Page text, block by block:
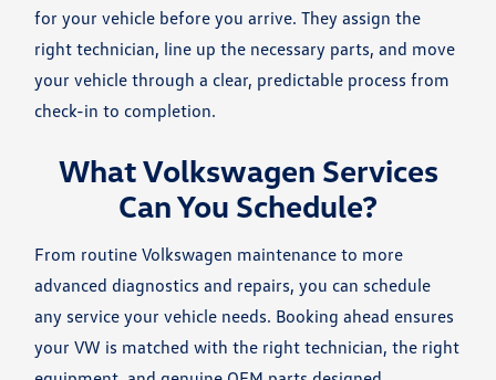
for your vehicle before you arrive. They assign the
right technician, line up the necessary parts, and move
your vehicle through a clear, predictable process from
check-in to completion.
What Volkswagen Services
Can You Schedule?
From routine Volkswagen maintenance to more
advanced diagnostics and repairs, you can schedule
any service your vehicle needs. Booking ahead ensures
your VW is matched with the right technician, the right